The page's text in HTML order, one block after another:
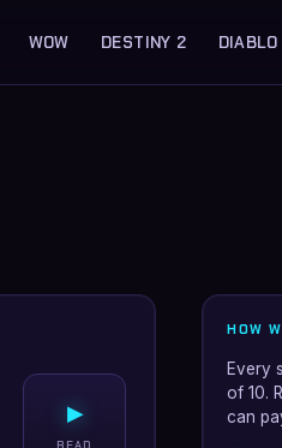
WOW DESTINY 2
▸
READ
HOW
Every
of 10.
can